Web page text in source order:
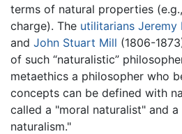
terms of natural properties
charge). The utilitarians Jeremy
and John Stuart Mill (1806-
of such “naturalistic”
metaethics a philosopher who
concepts can be defined with
called a "moral naturalist" and
naturalism."